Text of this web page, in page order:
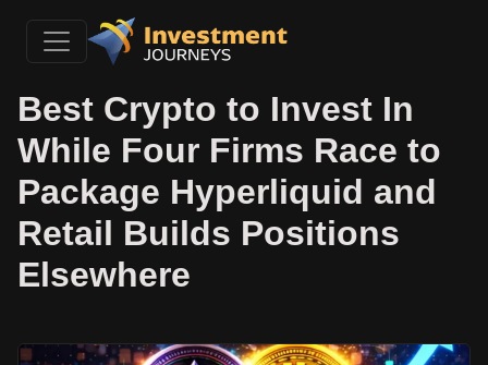
Best Crypto to Invest In
While Four Firms Race to
Package Hyperliquid and
Retail Builds Positions
Elsewhere